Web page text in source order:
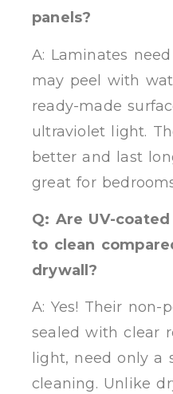
panels?
A: Laminates
may peel with
ready-made
ultraviolet light.
better and last
great for
Q: Are UV-
to clean
drywall?
A: Yes! Their non-
sealed with clear
light, need only a
cleaning. Unlike